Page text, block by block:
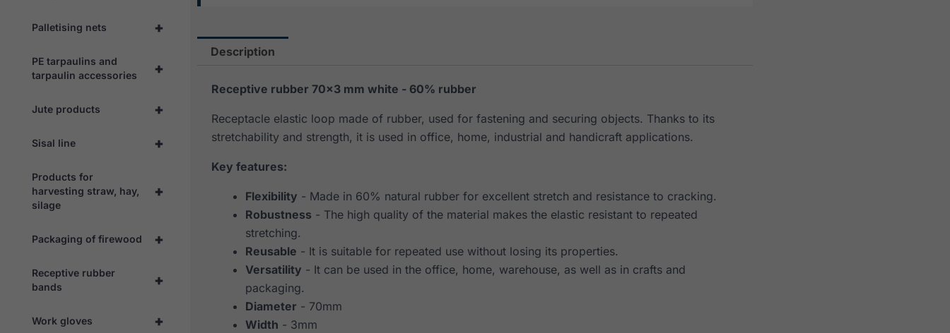
+
Palletising nets
+
PE tarpaulins and
tarpaulin accessories
+
Jute products
+
Sisal line
+
Products for
harvesting straw, hay,
silage
+
Packaging of firewood
+
Receptive rubber
bands
+
Work gloves
Description
Receptive rubber 70×3 mm white - 60% rubber
Receptacle elastic loop made of rubber, used for fastening and securing objects. Thanks to its
stretchability and strength, it is used in office, home, industrial and handicraft applications.
Key features:
Flexibility - Made in 60% natural rubber for excellent stretch and resistance to cracking.
Robustness - The high quality of the material makes the elastic resistant to repeated
stretching.
Reusable - It is suitable for repeated use without losing its properties.
Versatility - It can be used in the office, home, warehouse, as well as in crafts and
packaging.
Diameter - 70mm
Width - 3mm